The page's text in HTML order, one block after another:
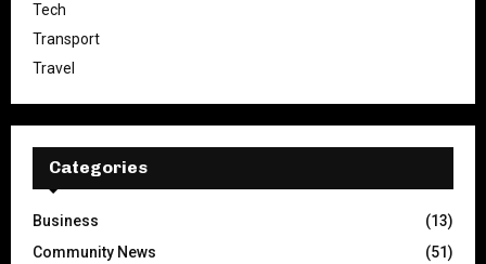
Tech
Transport
Travel
Categories
Business
(13)
Community News
(51)